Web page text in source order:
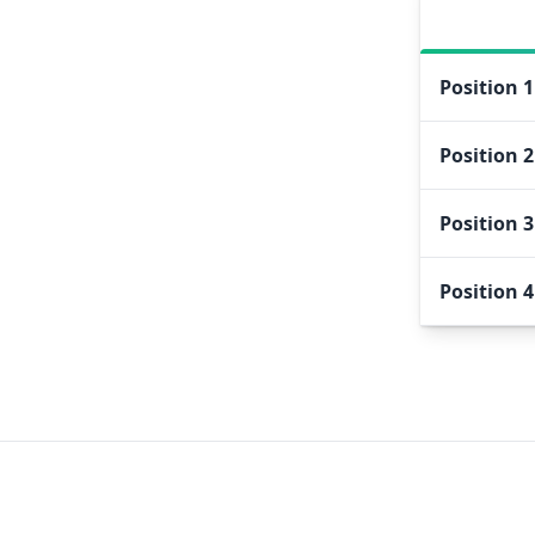
Position 1
Position 2
Position 3
Position 4